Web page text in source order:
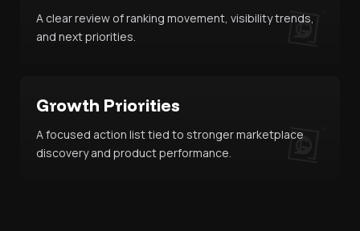
A clear review of ranking movement, visibility trends,
and next priorities.
Growth Priorities
A focused action list tied to stronger marketplace
discovery and product performance.